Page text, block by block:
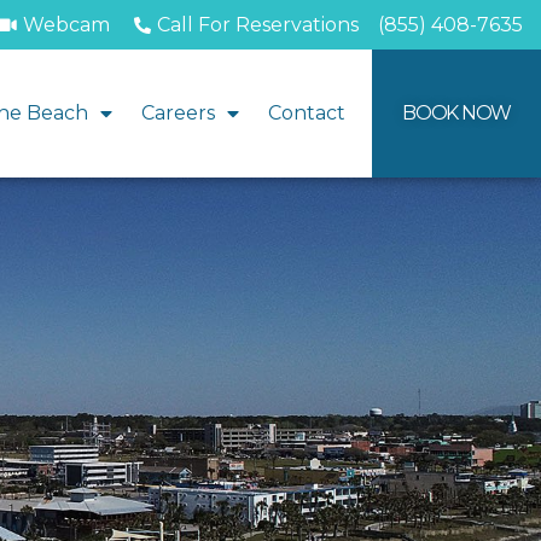
Webcam Call For Reservations (855) 408-7635
Beach Careers Contact BOOK NOW